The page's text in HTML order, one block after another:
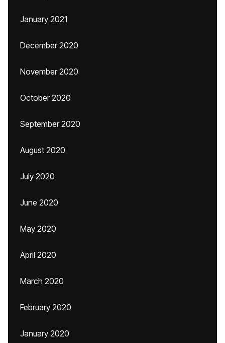
January 2021
December 2020
November 2020
October 2020
September 2020
August 2020
July 2020
June 2020
May 2020
April 2020
March 2020
February 2020
January 2020